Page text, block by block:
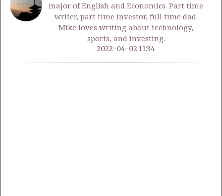
major of English and Economics. Part time
writer, part time investor, full time dad.
Mike loves writing about technology,
sports, and investing.
2022-04-02 11:34